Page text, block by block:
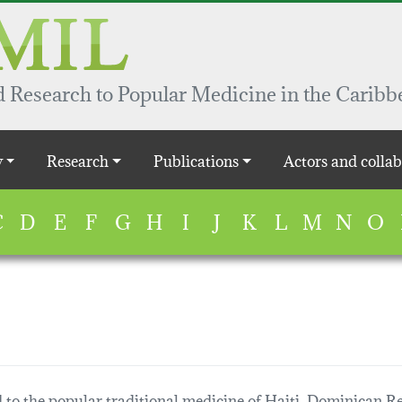
to Popular Medicine in the
Research Publications Actors and
D E F G H I J K L M N O